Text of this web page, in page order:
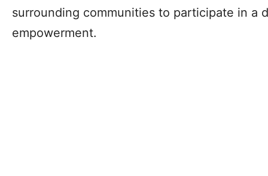
surrounding communities to participate in a
empowerment.